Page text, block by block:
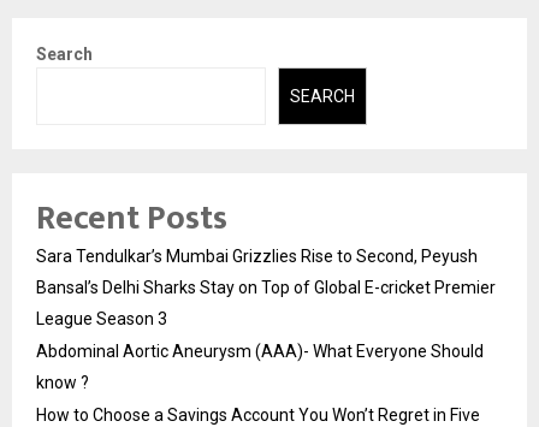
Search
SEARCH
Recent Posts
Sara Tendulkar’s Mumbai Grizzlies Rise to Second, Peyush
Bansal’s Delhi Sharks Stay on Top of Global E-cricket Premier
League Season 3
Abdominal Aortic Aneurysm (AAA)- What Everyone Should
know ?
How to Choose a Savings Account You Won’t Regret in Five